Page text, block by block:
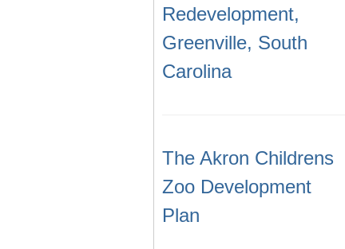
Redevelopment,
Greenville, South
Carolina
The Akron Childrens
Zoo Development
Plan